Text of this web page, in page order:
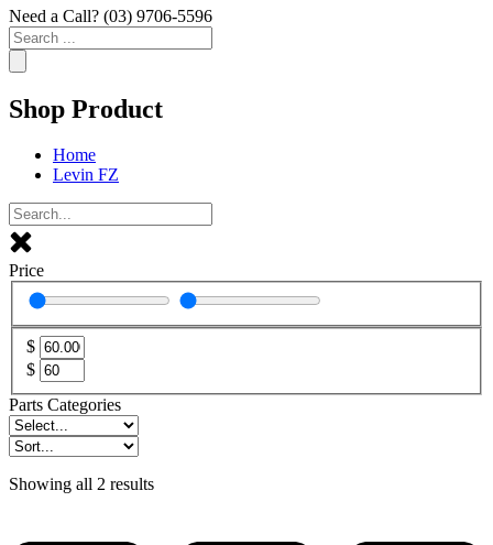
Need a Call? (03) 9706-5596
Search
...
Shop Product
Home
Levin FZ
Price
$
$
Parts Categories
Showing all 2 results